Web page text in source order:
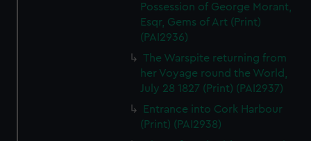
Possession of George Morant,
Esqr, Gems of Art (Print)
(PAI2936)
The Warspite returning from
her Voyage round the World,
July 28 1827 (Print) (PAI2937)
Entrance into Cork Harbour
(Print) (PAI2938)